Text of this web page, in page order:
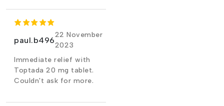
paul.b496
22 November
2023
Immediate relief with
Toptada 20 mg tablet.
Couldn't ask for more.